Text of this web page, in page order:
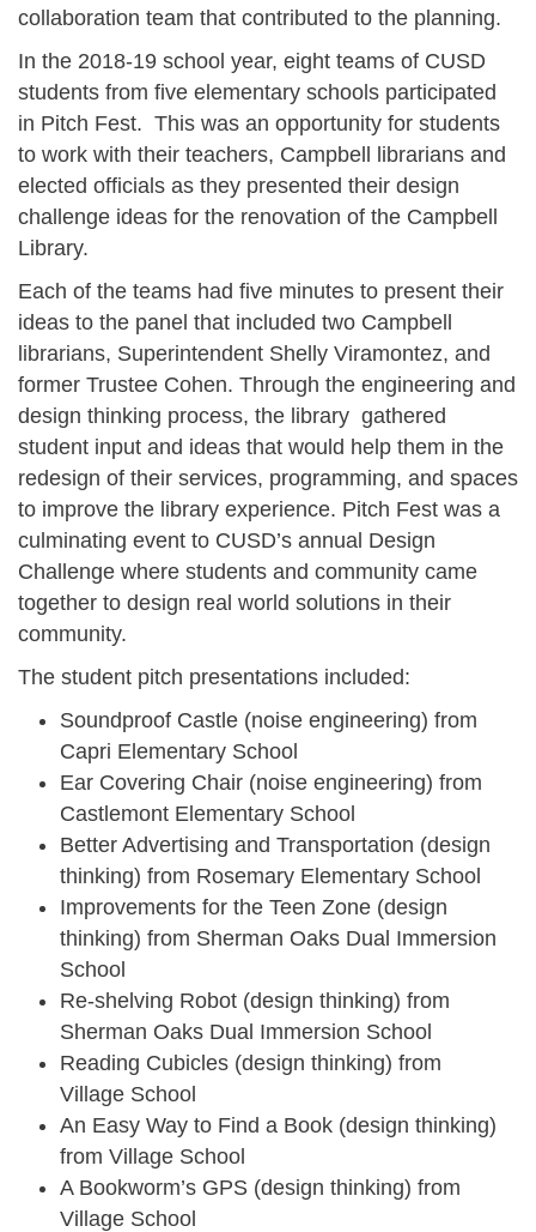
collaboration team that contributed to the planning.
In the 2018-19 school year, eight teams of CUSD
students from five elementary schools participated
in Pitch Fest. This was an opportunity for students
to work with their teachers, Campbell librarians and
elected officials as they presented their design
challenge ideas for the renovation of the Campbell
Library.
Each of the teams had five minutes to present their
ideas to the panel that included two Campbell
librarians, Superintendent Shelly Viramontez, and
former Trustee Cohen. Through the engineering and
design thinking process, the library gathered
student input and ideas that would help them in the
redesign of their services, programming, and spaces
to improve the library experience. Pitch Fest was a
culminating event to CUSD’s annual Design
Challenge where students and community came
together to design real world solutions in their
community.
The student pitch presentations included:
Soundproof Castle (noise engineering) from
Capri Elementary School
Ear Covering Chair (noise engineering) from
Castlemont Elementary School
Better Advertising and Transportation (design
thinking) from Rosemary Elementary School
Improvements for the Teen Zone (design
thinking) from Sherman Oaks Dual Immersion
School
Re-shelving Robot (design thinking) from
Sherman Oaks Dual Immersion School
Reading Cubicles (design thinking) from
Village School
An Easy Way to Find a Book (design thinking)
from Village School
A Bookworm’s GPS (design thinking) from
Village School